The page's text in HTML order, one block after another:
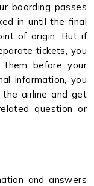
boarding passes
in until the final
of origin. But if
tickets, you
them before your
information, you
airline and get
question or
and answers